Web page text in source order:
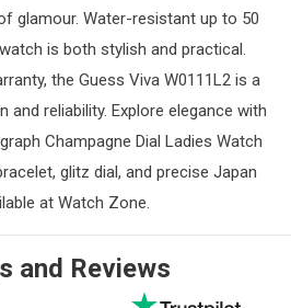
glamour. Water-resistant up to 50
is both stylish and practical.
the Guess Viva W0111L2 is a
reliability. Explore elegance with
Champagne Dial Ladies Watch
glitz dial, and precise Japan
at Watch Zone.
and Reviews